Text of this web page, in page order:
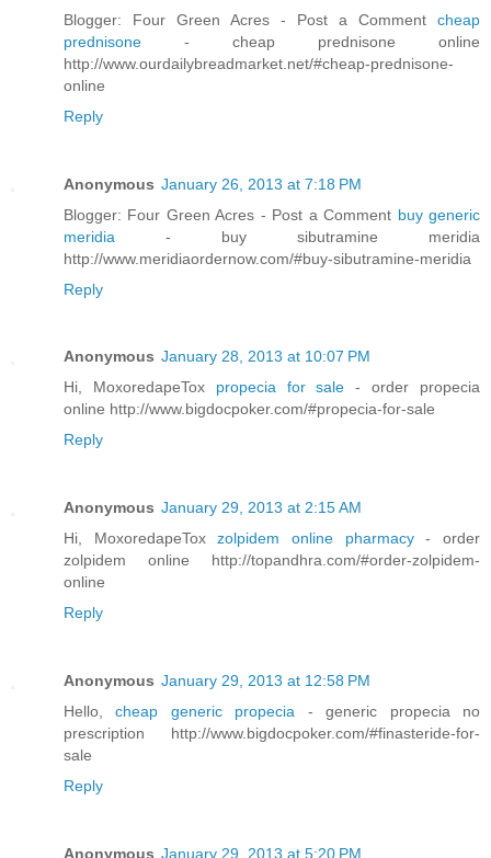
Blogger: Four Green Acres - Post a Comment cheap
prednisone - cheap prednisone online
http://www.ourdailybreadmarket.net/#cheap-prednisone-
online
Reply
Anonymous January 26, 2013 at 7:18 PM
Blogger: Four Green Acres - Post a Comment buy generic
meridia - buy sibutramine meridia
http://www.meridiaordernow.com/#buy-sibutramine-meridia
Reply
Anonymous January 28, 2013 at 10:07 PM
Hi, MoxoredapeTox propecia for sale- order propecia
online http://www.bigdocpoker.com/#propecia-for-sale
Reply
Anonymous January 29, 2013 at 2:15 AM
Hi, MoxoredapeToxzolpidem online pharmacy- order
zolpidem online http://topandhra.com/#order-zolpidem-
online
Reply
Anonymous January 29, 2013 at 12:58 PM
Hello,cheap generic propecia - generic propecia no
prescription http://www.bigdocpoker.com/#finasteride-for-
sale
Reply
Anonymous January 29, 2013 at 5:20 PM